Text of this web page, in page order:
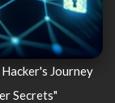
Journey
Secrets"